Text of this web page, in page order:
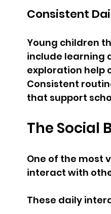
Consistent
Young children
include learning
exploration help
Consistent
that support
The Social
One of the most
interact with
These daily